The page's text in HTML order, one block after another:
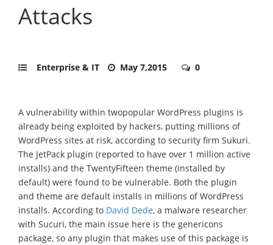
Attacks
Enterprise & IT May 7,2015 0
A vulnerability within twopopular WordPress plugins is
already being exploited by hackers, putting millions of
WordPress sites at risk, according to security firm Sukuri.
The JetPack plugin (reported to have over 1 million active
installs) and the TwentyFifteen theme (installed by
default) were found to be vulnerable. Both the plugin
and theme are default installs in millions of WordPress
installs. According to David Dede, a malware researcher
with Sucuri, the main issue here is the genericons
package, so any plugin that makes use of this package is